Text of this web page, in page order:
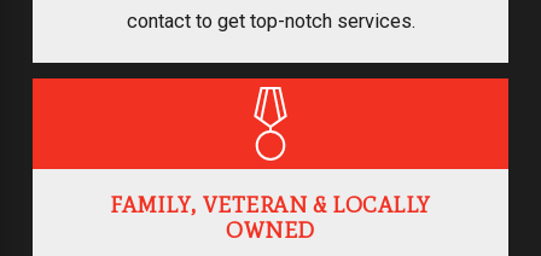
contact to get top-notch services.
FAMILY, VETERAN & LOCALLY
OWNED